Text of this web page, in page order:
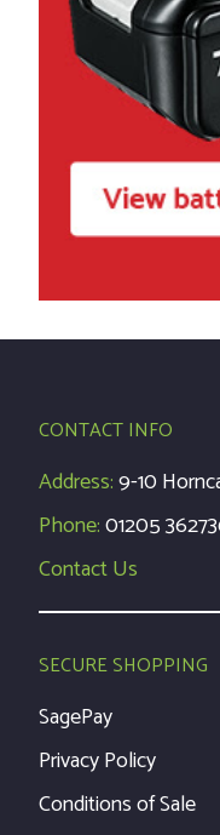
CONTACT INFO
Address:9-10
Phone:01205
Contact Us
SECURE SHOPPING
SagePay
Privacy Policy
Conditions of Sale